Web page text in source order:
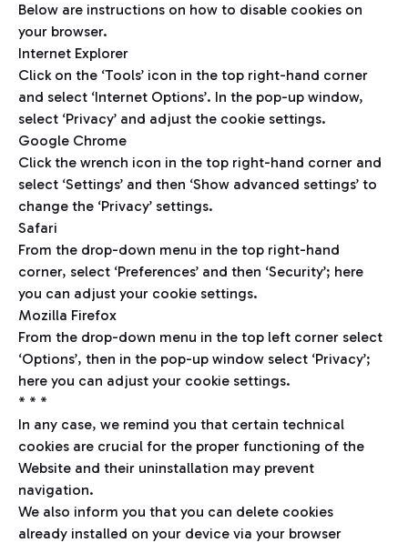
Below are instructions on how to disable cookies on
your browser.
Internet Explorer
Click on the ‘Tools’ icon in the top right-hand corner
and select ‘Internet Options’. In the pop-up window,
select ‘Privacy’ and adjust the cookie settings.
Google Chrome
Click the wrench icon in the top right-hand corner and
select ‘Settings’ and then ‘Show advanced settings’ to
change the ‘Privacy’ settings.
Safari
From the drop-down menu in the top right-hand
corner, select ‘Preferences’ and then ‘Security’; here
you can adjust your cookie settings.
Mozilla Firefox
From the drop-down menu in the top left corner select
‘Options’, then in the pop-up window select ‘Privacy’;
here you can adjust your cookie settings.
* * *
In any case, we remind you that certain technical
cookies are crucial for the proper functioning of the
Website and their uninstallation may prevent
navigation.
We also inform you that you can delete cookies
already installed on your device via your browser